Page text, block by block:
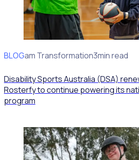
BLOG
Program Transformation3min read
Disability Sports Australia (DSA)
Rosterfy to continue powering its
program